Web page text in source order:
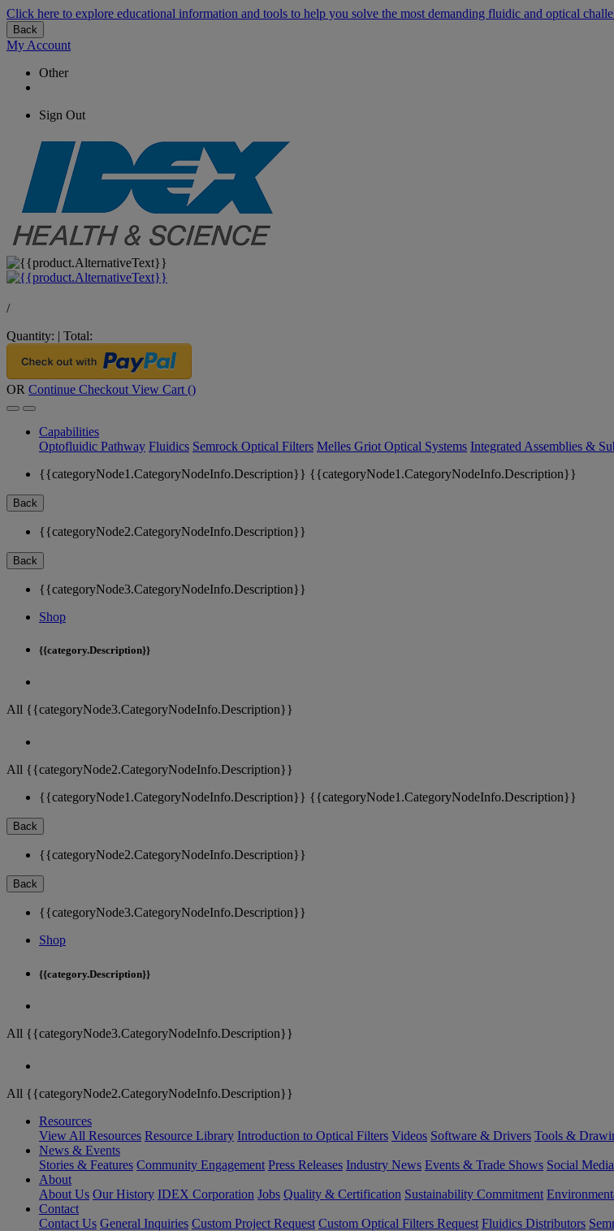
Click here to explore educational information and tools to help you solve the most demanding fluidic and optical
Back
My Account
Other
Sign Out
/
Quantity: | Total:
OR Continue Checkout View Cart ()
Capabilities
Optofluidic Pathway Fluidics Semrock Optical Filters Melles Griot Optical Systems Integrated Assemblies &
{{categoryNode1.CategoryNodeInfo.Description}} {{categoryNode1.CategoryNodeInfo.Description}}
Back
{{categoryNode2.CategoryNodeInfo.Description}}
Back
{{categoryNode3.CategoryNodeInfo.Description}}
Shop
{{category.Description}}
All {{categoryNode3.CategoryNodeInfo.Description}}
All {{categoryNode2.CategoryNodeInfo.Description}}
{{categoryNode1.CategoryNodeInfo.Description}} {{categoryNode1.CategoryNodeInfo.Description}}
Back
{{categoryNode2.CategoryNodeInfo.Description}}
Back
{{categoryNode3.CategoryNodeInfo.Description}}
Shop
{{category.Description}}
All {{categoryNode3.CategoryNodeInfo.Description}}
All {{categoryNode2.CategoryNodeInfo.Description}}
Resources
View All Resources Resource Library Introduction to Optical Filters Videos Software & Drivers Tools &
News & Events
Stories & Features Community Engagement Press Releases Industry News Events & Trade Shows Social Media
About
About Us Our History IDEX Corporation Jobs Quality & Certification Sustainability Commitment
Contact
Contact Us General Inquiries Custom Project Request Custom Optical Filters Request Fluidics Distributors